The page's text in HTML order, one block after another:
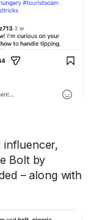
Bolt by
– along with